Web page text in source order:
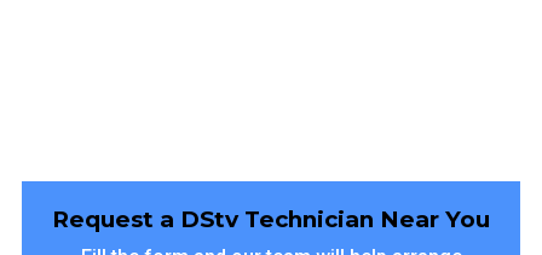
Request a DStv Technician Near You